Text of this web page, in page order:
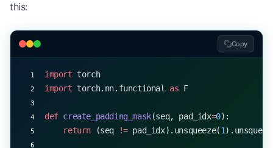
this:
Copy
import torch
import torch.nn.functional as F
def create_padding_mask(seq, pad_idx=0):
    return
(seq != pad_idx).unsqueeze(1